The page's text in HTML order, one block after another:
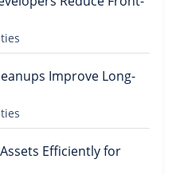
Improve Long-
Efficiently for